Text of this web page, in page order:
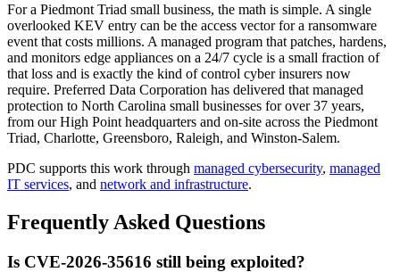
For a Piedmont Triad small business, the math is simple. A single
overlooked KEV entry can be the access vector for a ransomware
event that costs millions. A managed program that patches, hardens,
and monitors edge appliances on a 24/7 cycle is a small fraction of
that loss and is exactly the kind of control cyber insurers now
require. Preferred Data Corporation has delivered that managed
protection to North Carolina small businesses for over 37 years,
from our High Point headquarters and on-site across the Piedmont
Triad, Charlotte, Greensboro, Raleigh, and Winston-Salem.
PDC supports this work through managed cybersecurity, managed
IT services, and network and infrastructure.
Frequently Asked Questions
Is CVE-2026-35616 still being exploited?